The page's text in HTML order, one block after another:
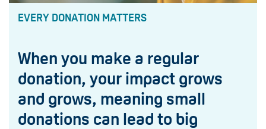
EVERY DONATION MATTERS
When you make a regular
donation, your impact grows
and grows, meaning small
donations can lead to big